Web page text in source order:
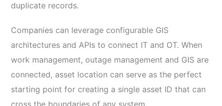
duplicate records.
Companies can leverage configurable GIS
architectures and APIs to connect IT and OT. When
work management, outage management and GIS are
connected, asset location can serve as the perfect
starting point for creating a single asset ID that can
cross the boundaries of any system.